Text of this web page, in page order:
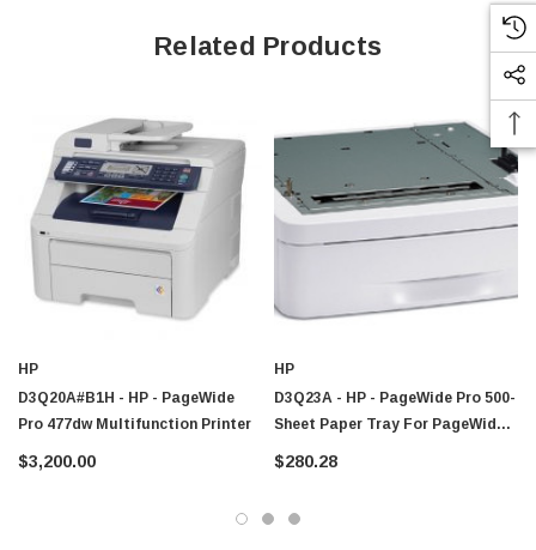
Sheet Feeder Cisco - SPA504G - IP Phone 4-Line
$95.00
Related Products
HP
D3Q20A#B1H - HP - PageWide
Pro 477dw Multifunction Printer
$3,200.00
HP
D3Q23A - HP - PageWide Pro 500-
Sheet Paper Tray For PageWide
Pro 452dw / 477dw MFP Printer
$280.28